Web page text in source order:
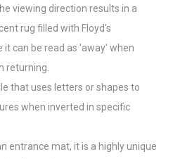
viewing direction results in a
rug filled with Floyd's
can be read as 'away' when
returning.
that uses letters or shapes to
when inverted in specific
entrance mat, it is a highly unique